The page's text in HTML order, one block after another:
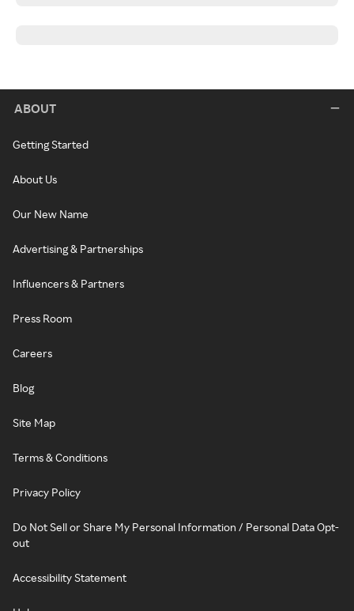
ABOUT
Getting Started
About Us
Our New Name
Advertising & Partnerships
Influencers & Partners
Press Room
Careers
Blog
Site Map
Terms & Conditions
Privacy Policy
Do Not Sell or Share My Personal Information / Personal Data Opt-
out
Accessibility Statement